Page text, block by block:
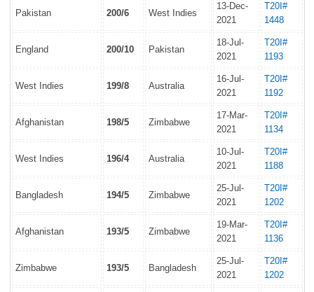
Pakistan 200/6 West Indies
13-Dec-
2021
T20I#
1448
England 200/10 Pakistan
18-Jul-
2021
T20I#
1193
West Indies 199/8 Australia
16-Jul-
2021
T20I#
1192
Afghanistan 198/5 Zimbabwe
17-Mar-
2021
T20I#
1134
West Indies 196/4 Australia
10-Jul-
2021
T20I#
1188
Bangladesh 194/5 Zimbabwe
25-Jul-
2021
T20I#
1202
Afghanistan 193/5 Zimbabwe
19-Mar-
2021
T20I#
1136
Zimbabwe 193/5 Bangladesh
25-Jul-
2021
T20I#
1202